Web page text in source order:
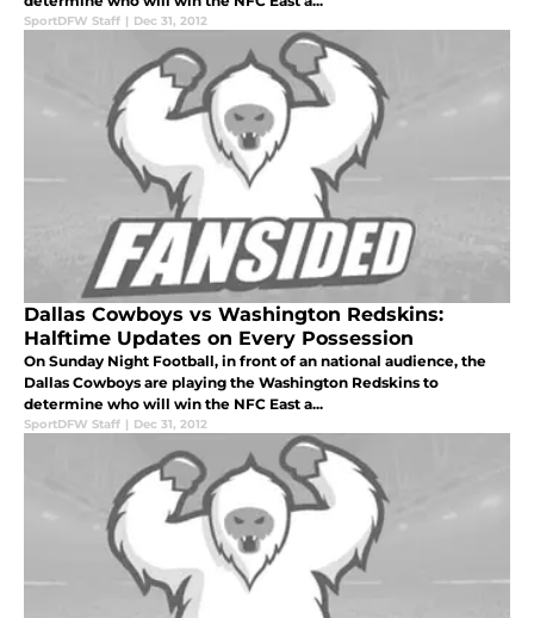
SportDFW Staff | Dec 31, 2012
Dallas Cowboys vs Washington Redskins:
Halftime Updates on Every Possession
On Sunday Night Football, in front of an national audience, the
Dallas Cowboys are playing the Washington Redskins to
determine who will win the NFC East a...
SportDFW Staff | Dec 31, 2012